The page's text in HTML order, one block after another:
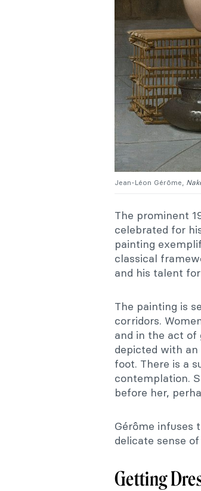
Jean-Léon Gérôme,
The prominent
celebrated for
painting
classical
and his talent
The painting is
corridors.
and in the act of
depicted with
foot. There is a
contemplation.
before her,
Gérôme infuses
delicate sense
Getting